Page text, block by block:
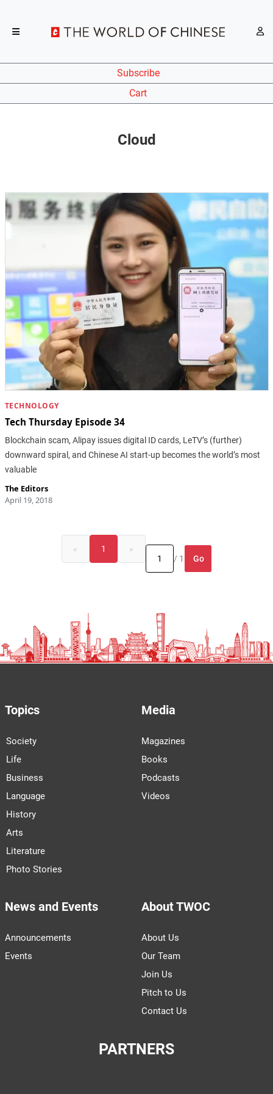
Subscribe
Cart
Cloud
TECHNOLOGY
Tech Thursday Episode 34
Blockchain scam, Alipay issues digital ID cards, LeTV’s (further)
downward spiral, and Chinese AI start-up becomes the world’s most
valuable
The Editors
April 19, 2018
« 1
»
/ 1
Go
Topics
Society
Life
Business
Language
History
Arts
Literature
Photo Stories
Media
Magazines
Books
Podcasts
Videos
News and Events
Announcements
Events
About TWOC
About Us
Our Team
Join Us
Pitch to Us
Contact Us
PARTNERS